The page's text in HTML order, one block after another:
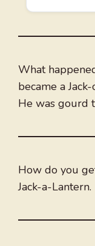
What
became a
He was gourd
How do you
Jack-a-Lantern.